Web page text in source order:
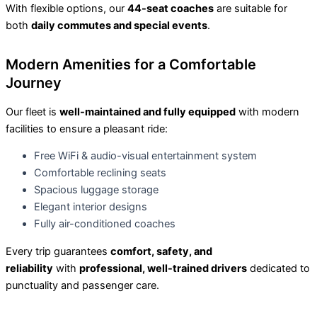
With flexible options, our 44-seat coaches are suitable for
both daily commutes and special events.
Modern Amenities for a Comfortable
Journey
Our fleet is well-maintained and fully equipped with modern
facilities to ensure a pleasant ride:
Free WiFi & audio-visual entertainment system
Comfortable reclining seats
Spacious luggage storage
Elegant interior designs
Fully air-conditioned coaches
Every trip guarantees comfort, safety, and
reliability with professional, well-trained drivers dedicated to
punctuality and passenger care.